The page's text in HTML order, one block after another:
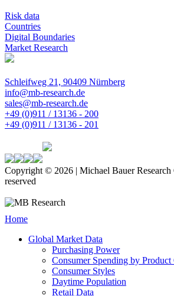
Risk data
Countries
Digital Boundaries
Market Research
Schleifweg 21, 90409 Nürnberg
info@mb-research.de
sales@mb-research.de
+49 (0)911 / 13136 - 200
+49 (0)911 / 13136 - 201
Copyright © 2026 | Michael Bauer
reserved
Home
Global Market Data
Purchasing Power
Consumer Spending by Product
Consumer Styles
Daytime Population
Retail Data